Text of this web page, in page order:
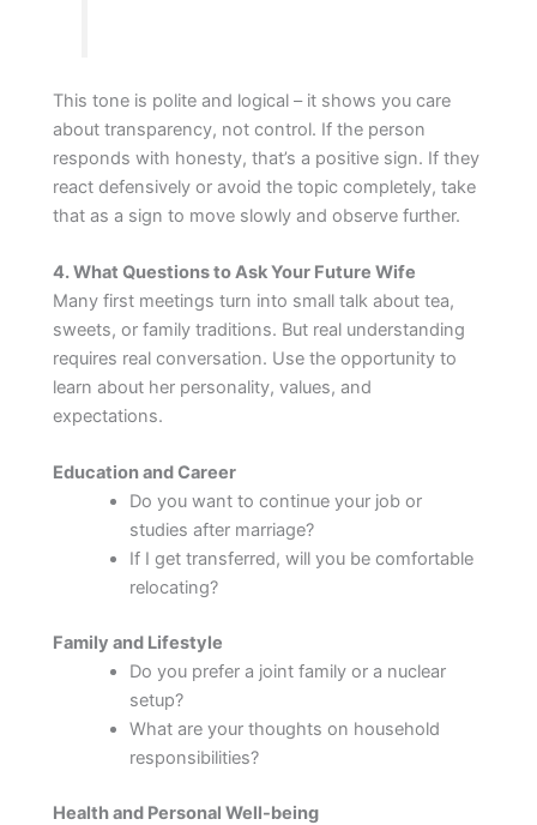
This tone is polite and logical – it shows you care
about transparency, not control. If the person
responds with honesty, that’s a positive sign. If they
react defensively or avoid the topic completely, take
that as a sign to move slowly and observe further.
4. What Questions to Ask Your Future Wife
Many first meetings turn into small talk about tea,
sweets, or family traditions. But real understanding
requires real conversation. Use the opportunity to
learn about her personality, values, and
expectations.
Education and Career
Do you want to continue your job or
studies after marriage?
If I get transferred, will you be comfortable
relocating?
Family and Lifestyle
Do you prefer a joint family or a nuclear
setup?
What are your thoughts on household
responsibilities?
Health and Personal Well-being